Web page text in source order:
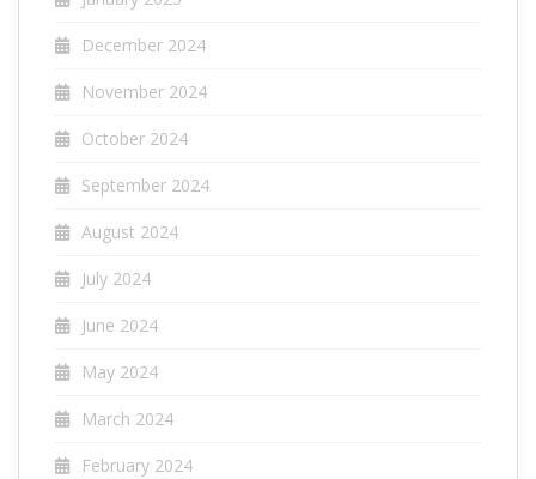
December 2024
November 2024
October 2024
September 2024
August 2024
July 2024
June 2024
May 2024
March 2024
February 2024